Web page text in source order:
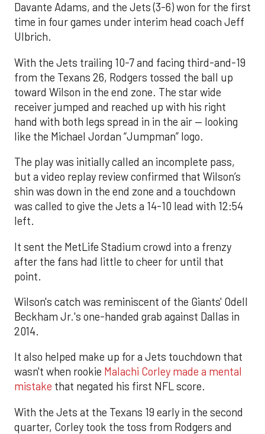
Davante Adams, and the Jets (3-6) won for the first
time in four games under interim head coach Jeff
Ulbrich.
With the Jets trailing 10-7 and facing third-and-19
from the Texans 26, Rodgers tossed the ball up
toward Wilson in the end zone. The star wide
receiver jumped and reached up with his right
hand with both legs spread in in the air — looking
like the Michael Jordan “Jumpman” logo.
The play was initially called an incomplete pass,
but a video replay review confirmed that Wilson’s
shin was down in the end zone and a touchdown
was called to give the Jets a 14-10 lead with 12:54
left.
It sent the MetLife Stadium crowd into a frenzy
after the fans had little to cheer for until that
point.
Wilson's catch was reminiscent of the Giants' Odell
Beckham Jr.'s one-handed grab against Dallas in
2014.
It also helped make up for a Jets touchdown that
wasn't when rookie Malachi Corley made a mental
mistake that negated his first NFL score.
With the Jets at the Texans 19 early in the second
quarter, Corley took the toss from Rodgers and